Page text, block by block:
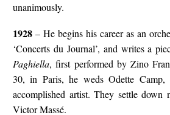
unanimously.
1928 – He begins his career as an
‘Concerts du Journal’, and writes a
Paghiella, first performed by Zino
30, in Paris, he weds Odette
accomplished artist. They settle down
Victor Massé.